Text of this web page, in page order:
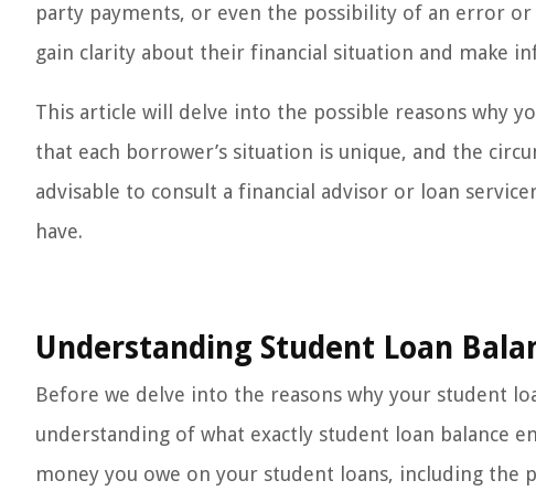
party payments, or even the possibility of an error
gain clarity about their financial situation and make
This article will delve into the possible reasons why
that each borrower’s situation is unique, and the
advisable to consult a financial advisor or loan
have.
Understanding Student Loan
Before we delve into the reasons why your student
understanding of what exactly student loan balance
money you owe on your student loans, including the